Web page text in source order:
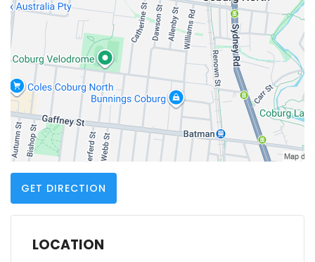
GET DIRECTION
LOCATION